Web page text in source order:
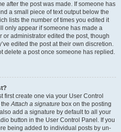
after the post was made. If someone has
a small piece of text output below the
lists the number of times you edited it
only appear if someone has made a
administrator edited the post, though
edited the post at their own discretion.
delete a post once someone has replied.
first create one via your User Control
theAttach a signature box on the posting
add a signature by default to all your
button in the User Control Panel. If you
being added to individual posts by un-